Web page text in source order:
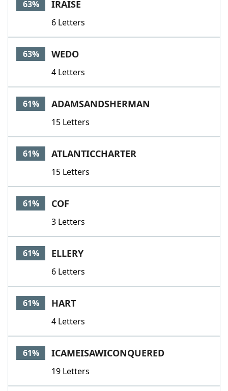
63% IRAISE
6 Letters
63% WEDO
4 Letters
61% ADAMSANDSHERMAN
15 Letters
61% ATLANTICCHARTER
15 Letters
61% COF
3 Letters
61% ELLERY
6 Letters
61% HART
4 Letters
61% ICAMEISAWICONQUERED
19 Letters